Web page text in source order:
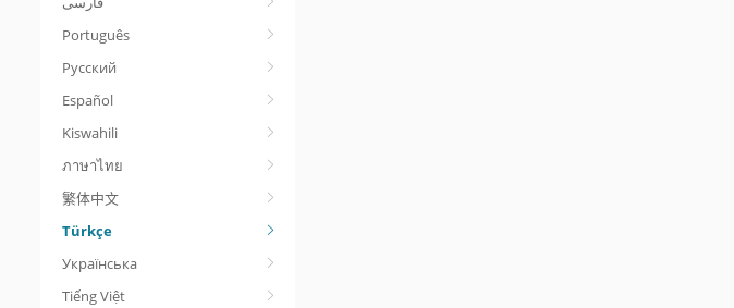
Português
Русский
Español
Kiswahili
ภาษาไทย
繁体中文
Türkçe
Українська
Tiếng Việt